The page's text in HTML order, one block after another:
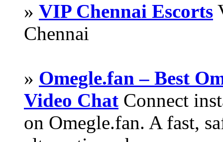
» VIP Chennai Escorts
Chennai
» Omegle.fan – Best
Video Chat Connect
on Omegle.fan. A fast,